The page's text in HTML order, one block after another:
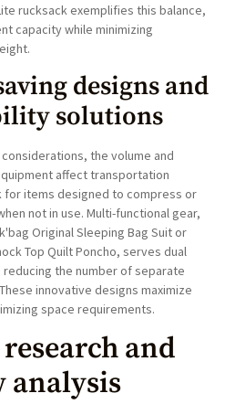
rucksack exemplifies this balance,
capacity while minimizing
designs and
solutions
the volume and
affect transportation
for items designed to compress or
not in use. Multi-functional gear,
Original Sleeping Bag Suit or
Top Quilt Poncho, serves dual
the number of separate
innovative designs maximize
space requirements.
and
analysis